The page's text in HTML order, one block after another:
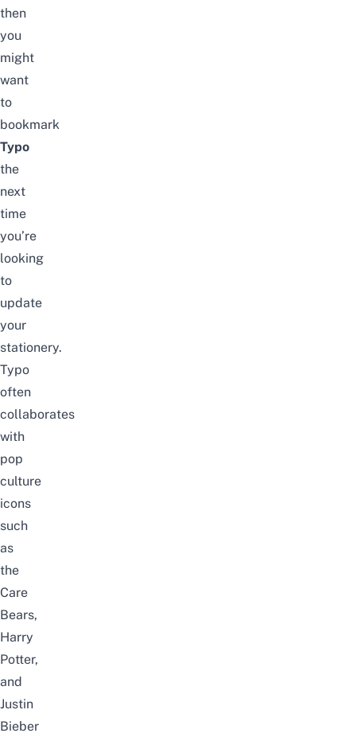
then
you
might
want
to
bookmark
Typo
the
next
time
you’re
looking
to
update
your
stationery.
Typo
often
collaborates
with
pop
culture
icons
such
as
the
Care
Bears,
Harry
Potter,
and
Justin
Bieber